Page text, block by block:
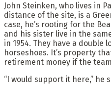
John Steinken, who lives in
distance of the site, is a
case, he’s rooting for the
and his sister live in the
in 1954. They have a double
horseshoes. It’s property
retirement money if the
“I would support it here,” he